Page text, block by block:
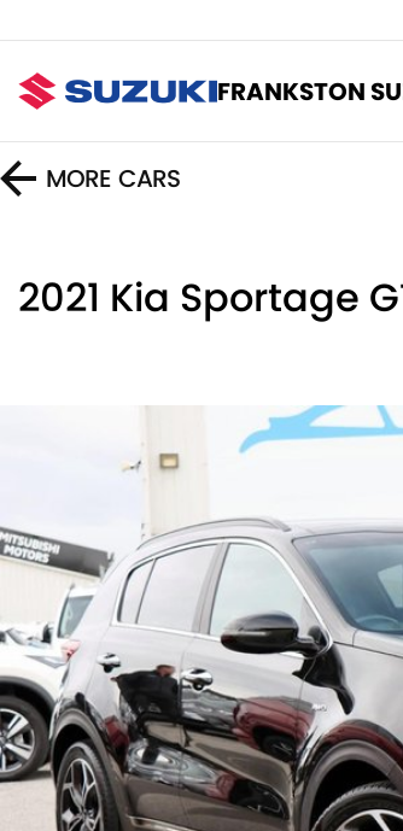
FRANKSTON
MORE CARS
2021 Kia Sportage